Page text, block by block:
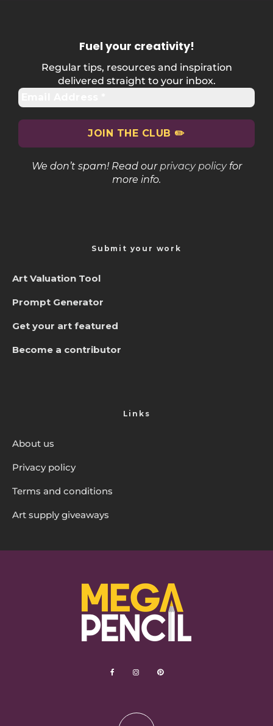
Fuel your creativity!
Regular tips, resources and inspiration
delivered straight to your inbox.
We don’t spam! Read ourprivacy policyfor
more info.
Submit your work
Art Valuation Tool
Prompt Generator
Get your art featured
Become a contributor
Links
About us
Privacy policy
Terms and conditions
Art supply giveaways